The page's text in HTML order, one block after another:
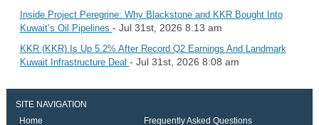
Inside Project Peregrine: Why Blackstone and KKR Bought Into
Kuwait’s Oil Pipelines - Jul 31st, 2026 8:13 am
KKR (KKR) Is Up 5.2% After Record Q2 Earnings And Landmark
Kuwait Infrastructure Deal - Jul 31st, 2026 8:08 am
SITE NAVIGATION
Home
Frequently Asked Questions